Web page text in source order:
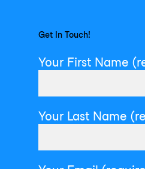
Get In Touch!
Your First Name
Your Last Name